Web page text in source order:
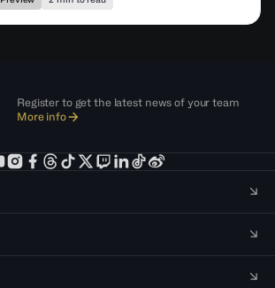
Register to get the latest news of your team
More info